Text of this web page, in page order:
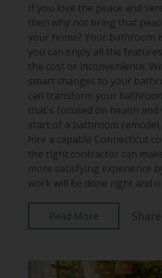
If you love the peace and
then why not bring that
your home? Your bathroom
you can enjoy all the
the cost or inconvenience.
smart changes to your
can transform your
that's focused on health and
start of a bathroom
hire a capable Connecticut
the right contractor can
more satisfying experience
work will be done right and
Read More Share